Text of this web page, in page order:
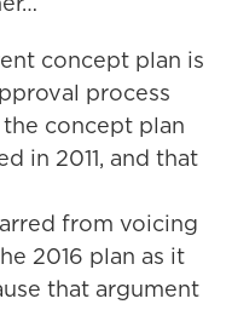
concept plan is
process
the concept plan
in 2011, and that
from voicing
2016 plan as it
that argument